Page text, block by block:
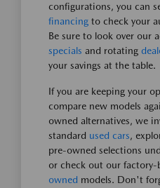
configurations, you can
financing to check your
Be sure to look over our
specials and rotating
your savings at the table.
If you are keeping your
compare new models
owned alternatives, we
standard used cars,
pre-owned selections
or check out our factory-
owned models. Don't